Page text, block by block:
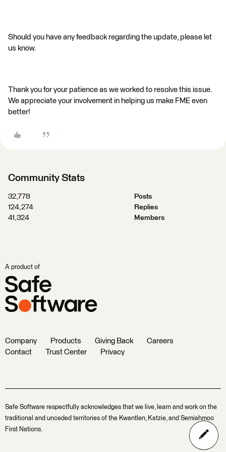
Should you have any feedback regarding the update, please let
us know.
Thank you for your patience as we worked to resolve this issue.
We appreciate your involvement in helping us make FME even
better!
Community Stats
32,778
Posts
124,274
Replies
41,324
Members
A product of
Company Products Giving Back
Careers
Contact
Trust Center Privacy
Safe Software respectfully acknowledges that we live, learn and work on the
traditional and unceded territories of the Kwantlen, Katzie, and Semiahmoo
First Nations.